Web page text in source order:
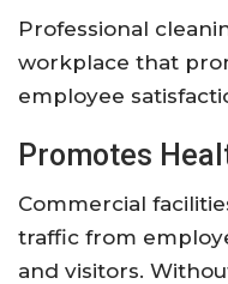
Professional
workplace that
employee
Promotes
Commercial
traffic from
and visitors.